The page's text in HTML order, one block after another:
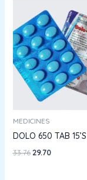
MEDICINES
DOLO 650 TAB 15’S
33.76
price
was:
₹33.76.
29.70
is:
₹29.70.